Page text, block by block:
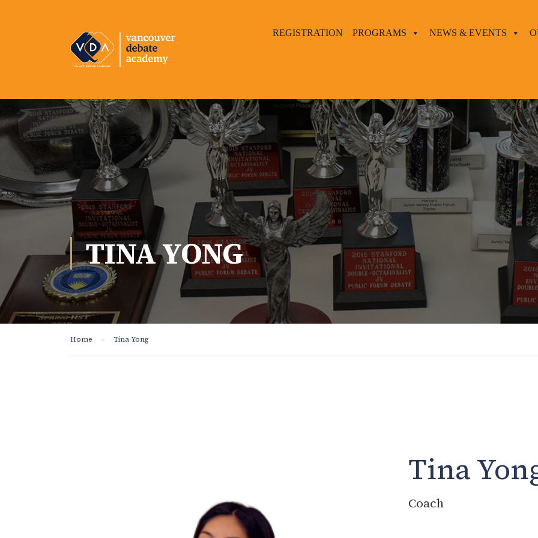
REGISTRATION PROGRAMS NEWS & EVENTS
TINA YONG
Home Tina Yong
Tina
Coach